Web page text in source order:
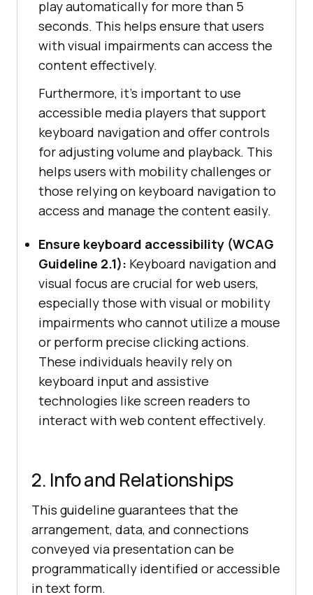
play automatically for more than 5
seconds. This helps ensure that users
with visual impairments can access the
content effectively.
Furthermore, it’s important to use
accessible media players that support
keyboard navigation and offer controls
for adjusting volume and playback. This
helps users with mobility challenges or
those relying on keyboard navigation to
access and manage the content easily.
Ensure keyboard accessibility (WCAG
Guideline 2.1): Keyboard navigation and
visual focus are crucial for web users,
especially those with visual or mobility
impairments who cannot utilize a mouse
or perform precise clicking actions.
These individuals heavily rely on
keyboard input and assistive
technologies like screen readers to
interact with web content effectively.
2. Info and Relationships
This guideline guarantees that the
arrangement, data, and connections
conveyed via presentation can be
programmatically identified or accessible
in text form.